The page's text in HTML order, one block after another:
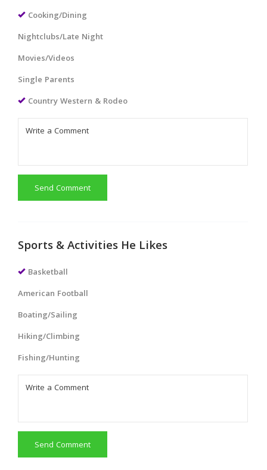
Cooking/Dining
Nightclubs/Late Night
Movies/Videos
Single Parents
Country Western & Rodeo
Send Comment
Sports & Activities He Likes
Basketball
American Football
Boating/Sailing
Hiking/Climbing
Fishing/Hunting
Send Comment